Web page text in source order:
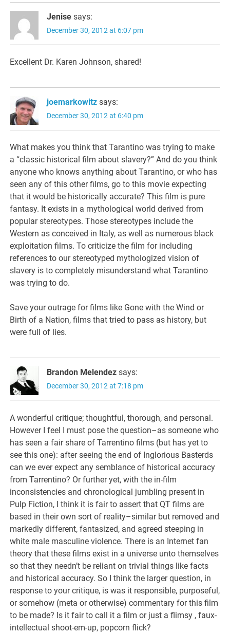
Jenise says:
December 30, 2012 at 6:07 pm
Excellent Dr. Karen Johnson, shared!
joemarkowitz says:
December 30, 2012 at 6:40 pm
What makes you think that Tarantino was trying to make
a “classic historical film about slavery?” And do you think
anyone who knows anything about Tarantino, or who has
seen any of this other films, go to this movie expecting
that it would be historically accurate? This film is pure
fantasy. It exists in a mythological world derived from
popular stereotypes. Those stereotypes include the
Western as conceived in Italy, as well as numerous black
exploitation films. To criticize the film for including
references to our stereotyped mythologized vision of
slavery is to completely misunderstand what Tarantino
was trying to do.
Save your outrage for films like Gone with the Wind or
Birth of a Nation, films that tried to pass as history, but
were full of lies.
Brandon Melendez says:
December 30, 2012 at 7:18 pm
A wonderful critique; thoughtful, thorough, and personal.
However I feel I must pose the question–as someone who
has seen a fair share of Tarrentino films (but has yet to
see this one): after seeing the end of Inglorious Basterds
can we ever expect any semblance of historical accuracy
from Tarrentino? Or further yet, with the in-film
inconsistencies and chronological jumbling present in
Pulp Fiction, I think it is fair to assert that QT films are
based in their own sort of reality–similar but removed and
markedly different, fantasized, and agreed steeping in
white male masculine violence. There is an Internet fan
theory that these films exist in a universe unto themselves
so that they needn’t be reliant on trivial things like facts
and historical accuracy. So I think the larger question, in
response to your critique, is was it responsible, purposeful,
or somehow (meta or otherwise) commentary for this film
to be made? Is it fair to call it a film or just a flimsy , faux-
intellectual shoot-em-up, popcorn flick?